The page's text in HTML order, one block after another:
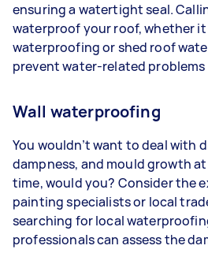
ensuring a watertight seal.
waterproof your roof, whether
waterproofing or shed roof
prevent water-related
Wall waterproofing
You wouldn’t want to deal with
dampness, and mould growth
time, would you? Consider the
painting specialists or local
searching for local
professionals can assess the